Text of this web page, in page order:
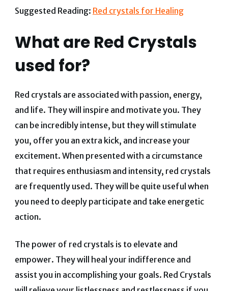
Suggested Reading: Red crystals for Healing
What are Red Crystals
used for?
Red crystals are associated with passion, energy,
and life. They will inspire and motivate you. They
can be incredibly intense, but they will stimulate
you, offer you an extra kick, and increase your
excitement. When presented with a circumstance
that requires enthusiasm and intensity, red crystals
are frequently used. They will be quite useful when
you need to deeply participate and take energetic
action.
The power of red crystals is to elevate and
empower. They will heal your indifference and
assist you in accomplishing your goals. Red Crystals